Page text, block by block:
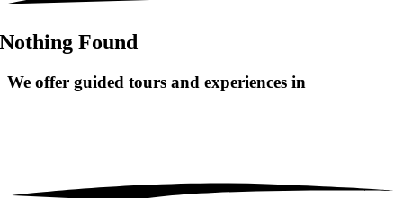
Nothing Found
We offer guided tours and experiences in